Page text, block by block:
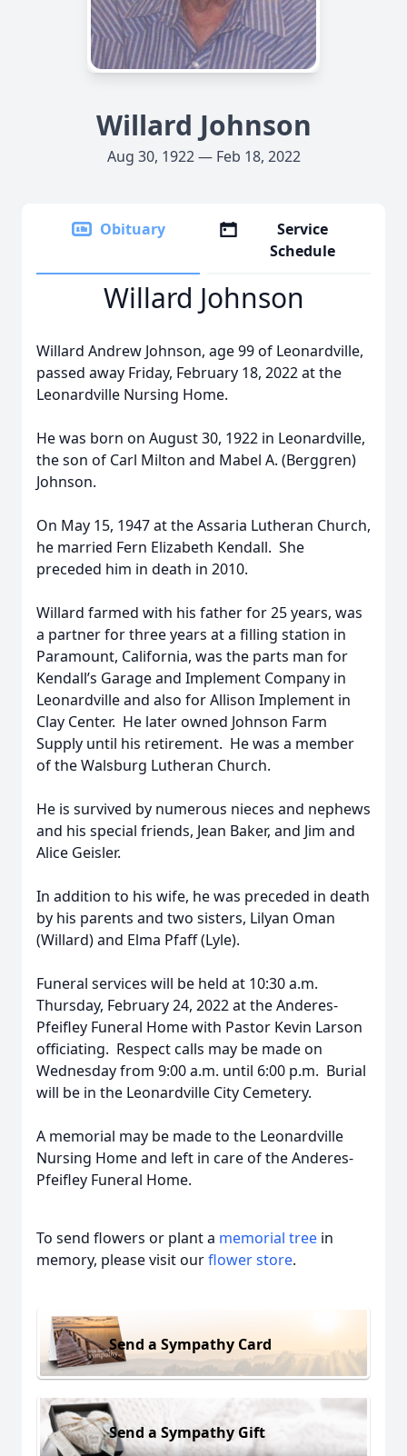
Willard Johnson
Aug 30, 1922 — Feb 18, 2022
Obituary
Service
Schedule
Willard Johnson
Willard Andrew Johnson, age 99 of Leonardville,
passed away Friday, February 18, 2022 at the
Leonardville Nursing Home.
He was born on August 30, 1922 in Leonardville,
the son of Carl Milton and Mabel A. (Berggren)
Johnson.
On May 15, 1947 at the Assaria Lutheran Church,
he married Fern Elizabeth Kendall. She
preceded him in death in 2010.
Willard farmed with his father for 25 years, was
a partner for three years at a filling station in
Paramount, California, was the parts man for
Kendall’s Garage and Implement Company in
Leonardville and also for Allison Implement in
Clay Center. He later owned Johnson Farm
Supply until his retirement. He was a member
of the Walsburg Lutheran Church.
He is survived by numerous nieces and nephews
and his special friends, Jean Baker, and Jim and
Alice Geisler.
In addition to his wife, he was preceded in death
by his parents and two sisters, Lilyan Oman
(Willard) and Elma Pfaff (Lyle).
Funeral services will be held at 10:30 a.m.
Thursday, February 24, 2022 at the Anderes-
Pfeifley Funeral Home with Pastor Kevin Larson
officiating. Respect calls may be made on
Wednesday from 9:00 a.m. until 6:00 p.m. Burial
will be in the Leonardville City Cemetery.
A memorial may be made to the Leonardville
Nursing Home and left in care of the Anderes-
Pfeifley Funeral Home.
To send flowers or plant a memorial tree in
memory, please visit ourflower store.
Send a Sympathy Card
Send a Sympathy Gift